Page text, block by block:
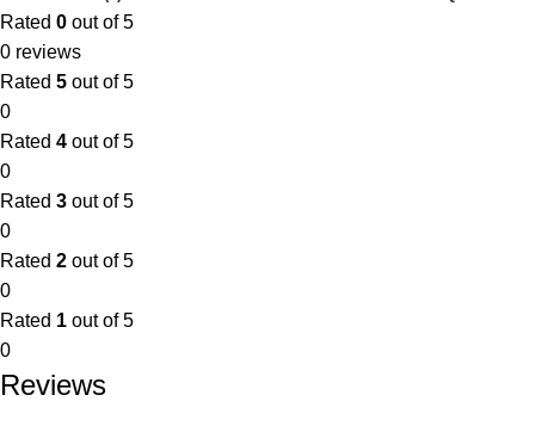
Rated 0 out of 5
0 reviews
Rated 5 out of 5
0
Rated 4 out of 5
0
Rated 3 out of 5
0
Rated 2 out of 5
0
Rated 1 out of 5
0
Reviews